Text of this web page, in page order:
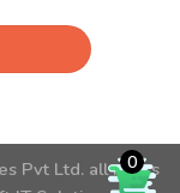
Pvt Ltd. all rights
0